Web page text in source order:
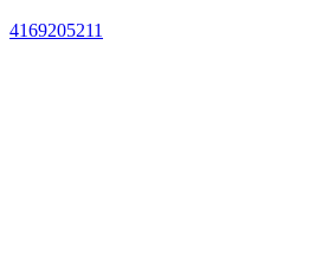
4169205211